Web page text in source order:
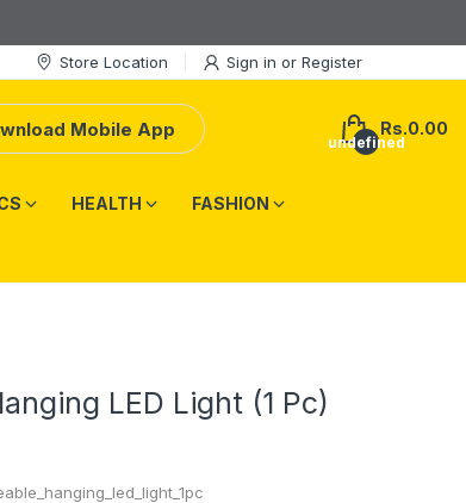
Store Location Sign in or Register
Mobile App
undefined
Rs.0.00
HEALTH FASHION
LED Light (1 Pc)